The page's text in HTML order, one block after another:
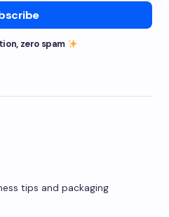
zero spam
tips and packaging